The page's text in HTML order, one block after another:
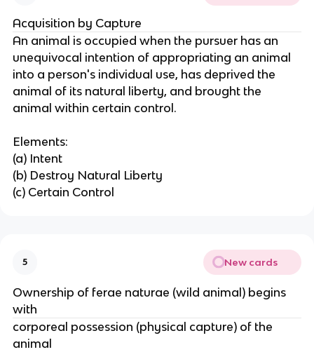
Acquisition by Capture
An animal is occupied when the pursuer has an
unequivocal intention of appropriating an animal
into a person's individual use, has deprived the
animal of its natural liberty, and brought the
animal within certain control.
Elements:
(a) Intent
(b) Destroy Natural Liberty
(c) Certain Control
5 New cards
Ownership of ferae naturae (wild animal) begins
with
corporeal possession (physical capture) of the
animal